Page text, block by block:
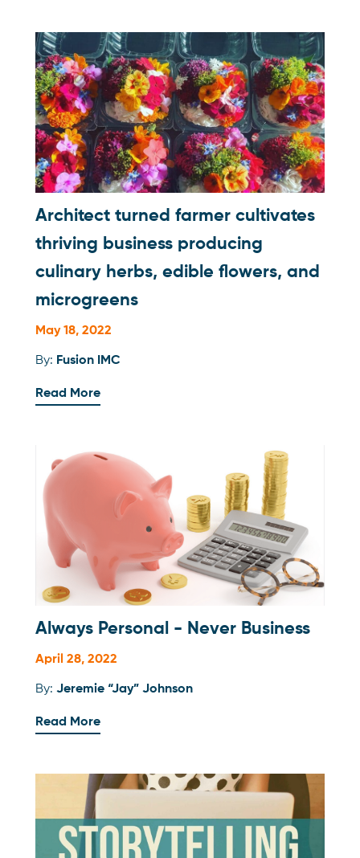
Architect turned farmer cultivates
thriving business producing
culinary herbs, edible flowers, and
microgreens
May 18, 2022
By: Fusion IMC
Read More
Always Personal - Never Business
April 28, 2022
By: Jeremie “Jay” Johnson
Read More